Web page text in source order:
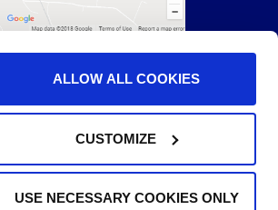
ALLOW ALL COOKIES
CUSTOMIZE
USE NECESSARY COOKIES ONLY